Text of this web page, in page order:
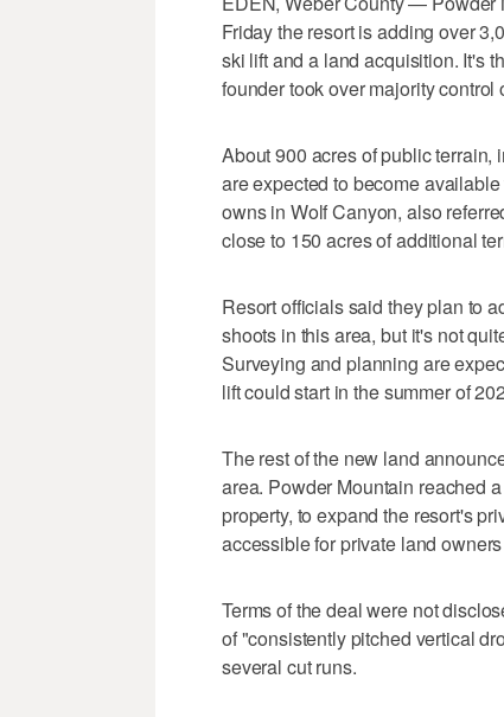
Friday the resort is adding over
ski lift and a land acquisition. It's
founder took over majority control
About 900 acres of public terrain,
are expected to become
owns in Wolf Canyon, also
close to 150 acres of additional
Resort officials said they plan to
shoots in this area, but it's not
Surveying and planning are
lift could start in the summer of
The rest of the new land
area. Powder Mountain reached
property, to expand the resort's
accessible for private land
Terms of the deal were not
of "consistently pitched vertical
several cut runs.